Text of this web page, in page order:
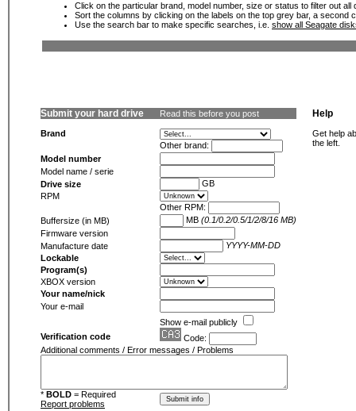
Click on the particular brand, model number, size or status to filter out
Sort the columns by clicking on the labels on the top grey bar, a second
Use the search bar to make specific searches, i.e. show all Seagate
Submit your hard drive Read this before you post
Brand
Other brand:
Model number
Model name / serie
Drive size
GB
RPM
Other RPM:
Buffersize (in MB)
MB (0.1/0.2/0.5/1/2/8/16 MB)
Firmware version
Manufacture date
YYYY-MM-DD
Lockable
Program(s)
XBOX version
Your name/nick
Your e-mail
Show e-mail publicly
Verification code
Code:
Additional comments / Error messages / Problems
* BOLD = Required
Report problems
Help
Get help
the left.